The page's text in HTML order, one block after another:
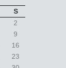
S
2
9
16
23